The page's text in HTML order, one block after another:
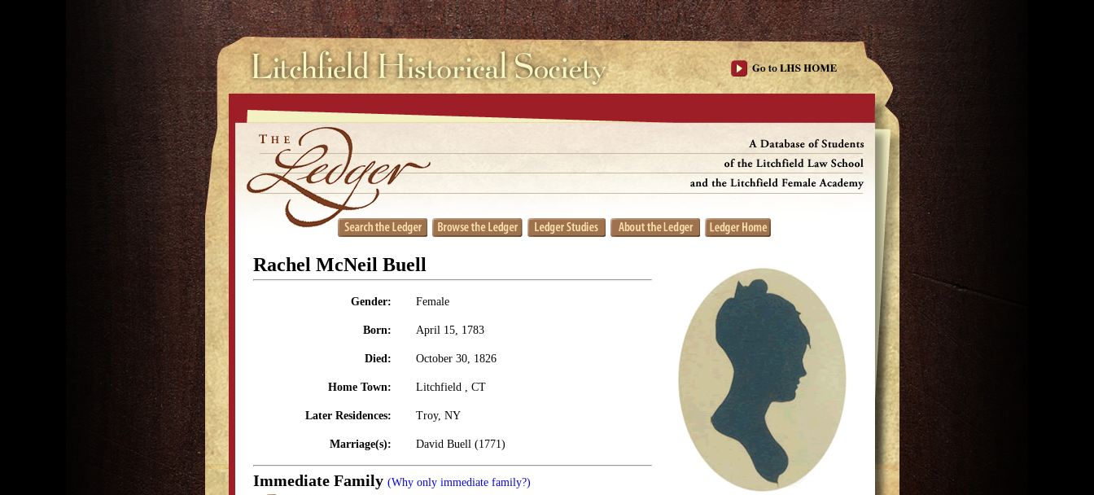
Rachel McNeil Buell
Gender: Female
Born: April 15, 1783
Died: October 30, 1826
Home Town: Litchfield , CT
Later Residences: Troy, NY
Marriage(s): David Buell (1771)
Immediate Family (Why only immediate family?)